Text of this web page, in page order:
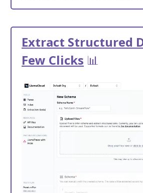
Extract Structured
Few Clicks 📊